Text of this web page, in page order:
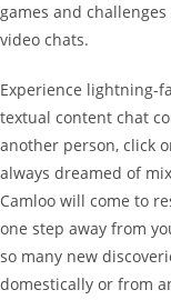
games and
video chats.
Experience lightning-
textual content chat
another person, click
always dreamed of
Camloo will come to
one step away from
so many new
domestically or from